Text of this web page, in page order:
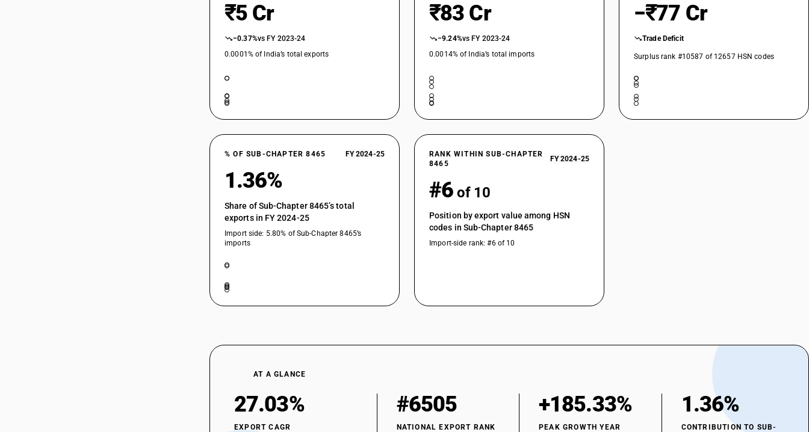
₹5 Cr
−0.37%vs FY 2023-24
0.0001% of India’s total exports
₹83 Cr
−9.24%vs FY 2023-24
0.0014% of India’s total imports
−₹77 Cr
Trade Deficit
Surplus rank #10587 of 12657 HSN codes
% OF SUB-CHAPTER 8465 FY 2024-25
1.36%
Share of Sub-Chapter 8465’s total
exports in FY 2024-25
Import side: 5.80% of Sub-Chapter 8465’s
imports
RANK WITHIN SUB-CHAPTER
8465
FY 2024-25
#6 of 10
Position by export value among HSN
codes in Sub-Chapter 8465
Import-side rank: #6 of 10
AT A GLANCE
27.03%
EXPORT CAGR
#6505
NATIONAL EXPORT RANK
+185.33%
PEAK GROWTH YEAR
1.36%
CONTRIBUTION TO SUB-